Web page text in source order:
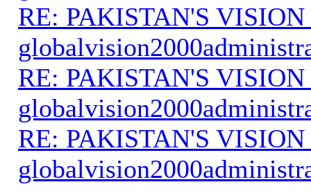
RE: PAKISTAN'S VISION
RE: PAKISTAN'S VISION
RE: PAKISTAN'S VISION